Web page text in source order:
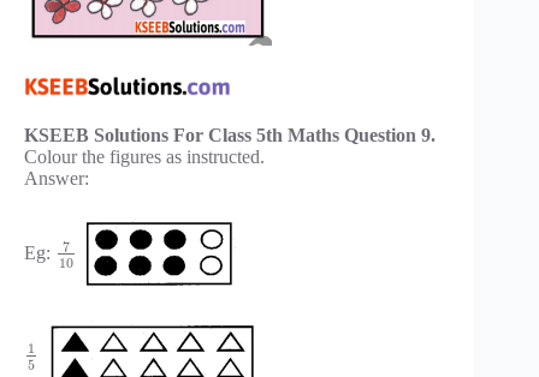
KSEEB Solutions For Class 5th Maths Question 9.
Colour the figures as instructed.
Answer:
Eg:
7
10
1
5